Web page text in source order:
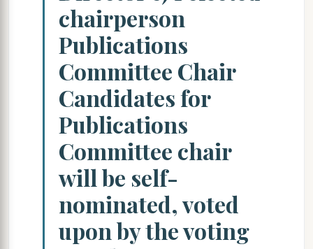
chairperson
Publications
Committee Chair
Candidates for
Publications
Committee chair
will be self-
nominated, voted
upon by the voting